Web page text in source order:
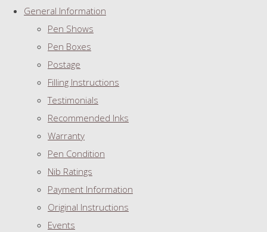
General Information
Pen Shows
Pen Boxes
Postage
Filling Instructions
Testimonials
Recommended Inks
Warranty
Pen Condition
Nib Ratings
Payment Information
Original Instructions
Events